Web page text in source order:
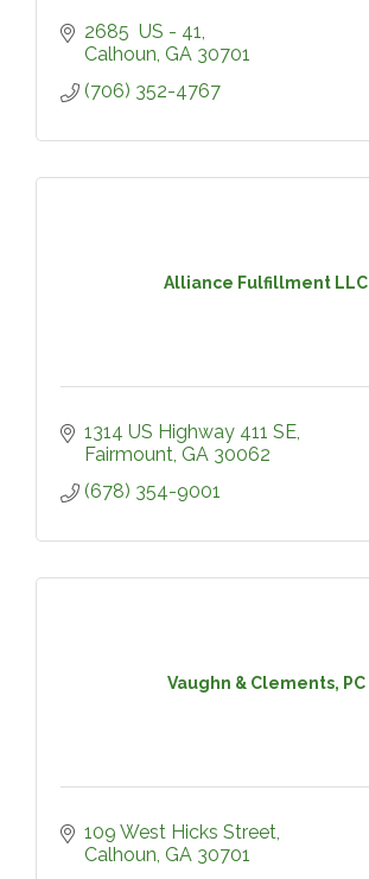
2685  US - 41
Calhoun GA 30701
(706) 352-4767
Alliance Fulfillment LLC
1314 US Highway 411 SE
Fairmount GA 30062
(678) 354-9001
Vaughn & Clements, PC
109 West Hicks Street
Calhoun GA 30701